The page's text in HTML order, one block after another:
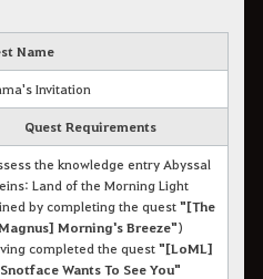
Name
Invitation
Quest Requirements
the knowledge entry Abyssal
Land of the Morning Light
by completing the quest"[The
Morning's Breeze")
completed the quest"[LoML]
Snotface Wants To See You"